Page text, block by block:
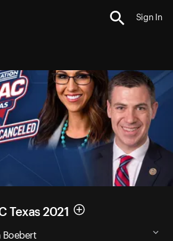
Sign In
Texas 2021
Boebert